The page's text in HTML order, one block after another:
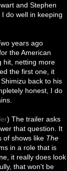
and Stephen
do well in keeping
years ago
for the American
hit, netting more
the first one, it
back to his
honest, I do
) The trailer asks
that question. It
of shows like The
in a role that is
it really does look
that won't be